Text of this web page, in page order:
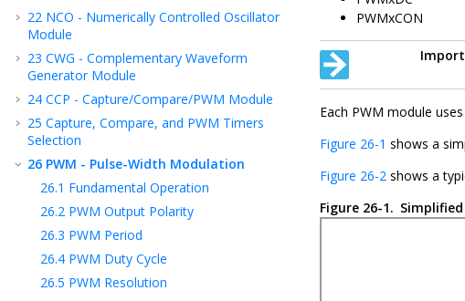
22 NCO - Numerically Controlled Oscillator
Module
23 CWG - Complementary Waveform
Generator Module
24 CCP - Capture/Compare/PWM Module
25 Capture, Compare, and PWM Timers
Selection
26 PWM - Pulse-Width Modulation
26.1 Fundamental Operation
26.2 PWM Output Polarity
26.3 PWM Period
26.4 PWM Duty Cycle
26.5 PWM Resolution
PWMxCON
Each PWM module
Figure 26-1 shows a
Figure 26-2 shows a
Figure 26-1.